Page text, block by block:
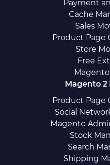
Payment
Cache
Sales
Product Page
Store
Free
Magento 2
Product Page
Social
Magento
Stock
Search
Shipping